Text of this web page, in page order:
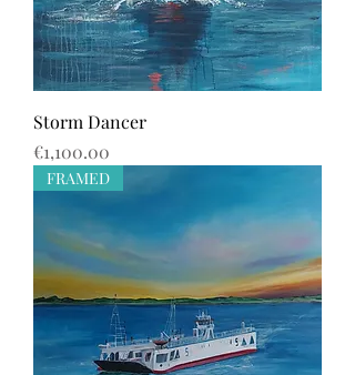
Storm Dancer
Price
€1,100.00
FRAMED